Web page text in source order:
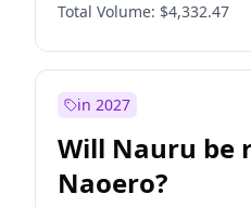
Total Volume: $4,332.47
in 2027
Will Nauru be
Naoero?